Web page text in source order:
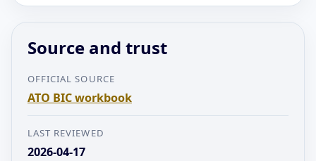
Source and trust
OFFICIAL SOURCE
ATO BIC workbook
LAST REVIEWED
2026-04-17